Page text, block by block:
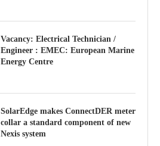
Vacancy: Electrical Technician /
Engineer : EMEC: European Marine
Energy Centre
SolarEdge makes ConnectDER meter
collar a standard component of new
Nexis system